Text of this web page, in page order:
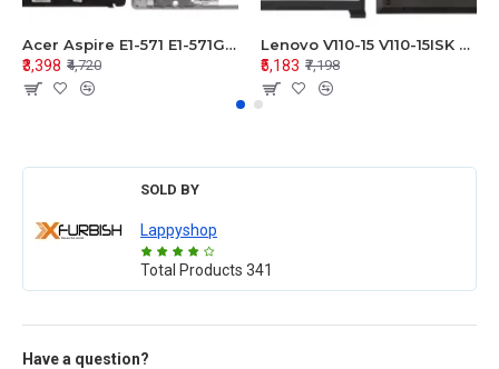
Acer Aspire E1-571 E1-571G E1-521 E1-531 E1-531G E1-521G LCD Top Cover Bezel Hinges with Touchpad Palmrest and Bottom Base Body Assembly
₹3,398 ₹4,720
Lenovo V110-15 V110-15ISK Series LCD Top Cover Bezel Hinges with Touchpad Palmrest and Bottom Base Body Assembly
₹5,183 ₹7,198
SOLD BY
Lappyshop
Total Products 341
Have a question?